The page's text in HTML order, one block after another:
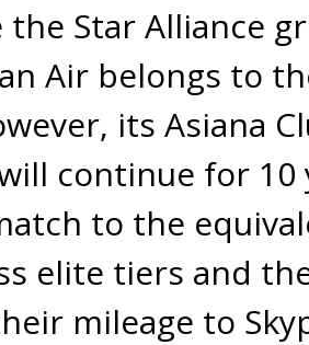
the Star Alliance
Air belongs to
its Asiana
continue for 10
to the
elite tiers and
mileage to